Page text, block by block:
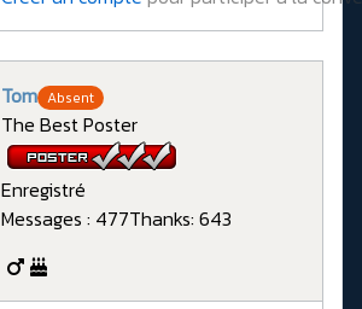
Tom Absent
The Best Poster
Enregistré
Messages : 477Thanks: 643